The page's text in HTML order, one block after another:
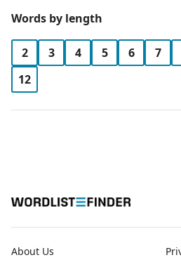
Words by length
2 3 4 5 6 7
12
About Us